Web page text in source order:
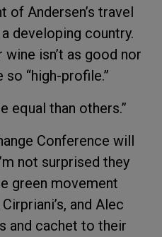
of Andersen’s travel
developing country.
isn’t as good nor
“high-profile.”
equal than others.”
Conference will
not surprised they
green movement
and Alec
and cachet to their